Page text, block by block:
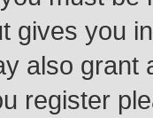
gives you
also grant
register